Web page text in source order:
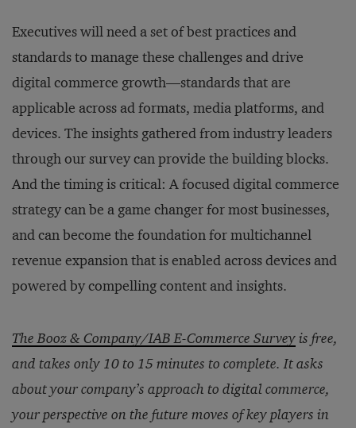
Executives will need a set of best practices and
standards to manage these challenges and drive
digital commerce growth—standards that are
applicable across ad formats, media platforms, and
devices. The insights gathered from industry leaders
through our survey can provide the building blocks.
And the timing is critical: A focused digital commerce
strategy can be a game changer for most businesses,
and can become the foundation for multichannel
revenue expansion that is enabled across devices and
powered by compelling content and insights.
The Booz & Company/IAB E-Commerce Surveyis free,
and takes only 10 to 15 minutes to complete. It asks
about your company’s approach to digital commerce,
your perspective on the future moves of key players in